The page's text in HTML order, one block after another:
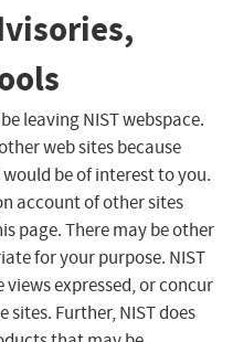
leaving NIST webspace.
web sites because
be of interest to you.
account of other sites
page. There may be other
for your purpose. NIST
expressed, or concur
Further, NIST does